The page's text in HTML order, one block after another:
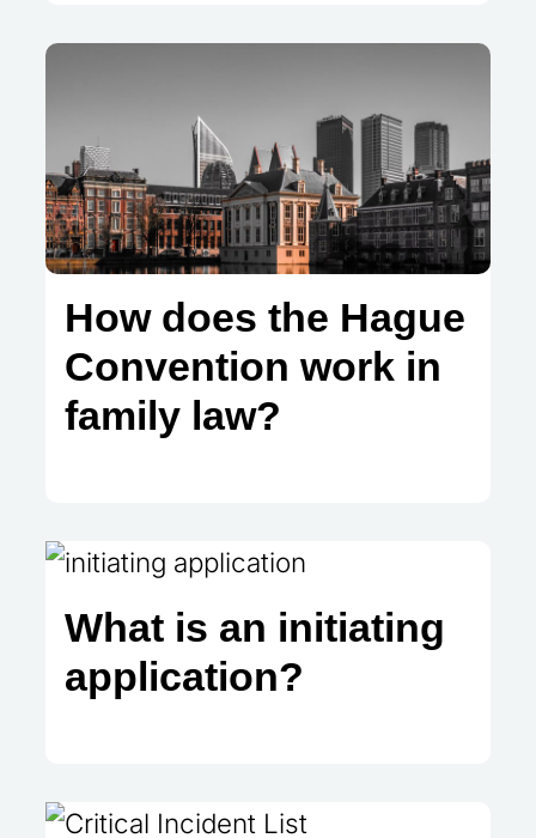
How does the Hague
Convention work in
family law?
What is an initiating
application?